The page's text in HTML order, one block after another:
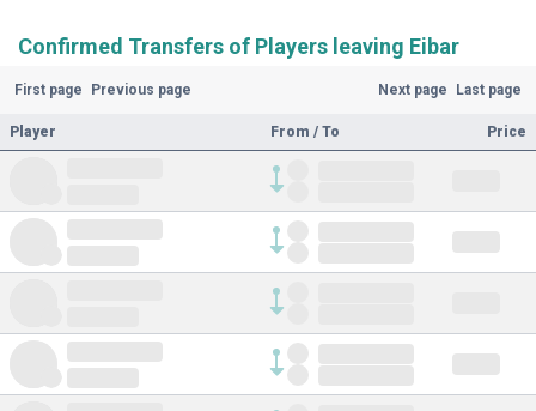
Confirmed Transfers of Players leaving Eibar
First page Previous page Next page Last page
Player From / To Price